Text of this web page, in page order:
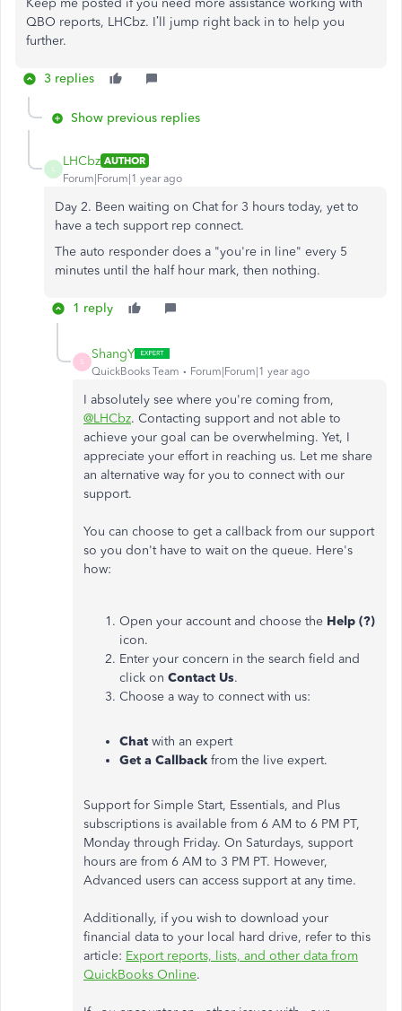
QBO reports, LHCbz. I’ll jump right back in to help you
further.
3 replies
Show previous replies
L
LHCbz AUTHOR
Forum|Forum|1 year ago
Day 2. Been waiting on Chat for 3 hours today, yet to
have a tech support rep connect.
The auto responder does a "you're in line" every 5
minutes until the half hour mark, then nothing.
1 reply
S
ShangY
QuickBooks Team Forum|Forum|1 year ago
I absolutely see where you're coming from,
@LHCbz. Contacting support and not able to
achieve your goal can be overwhelming. Yet, I
appreciate your effort in reaching us. Let me share
an alternative way for you to connect with our
support.
You can choose to get a callback from our support
so you don't have to wait on the queue. Here's
how:
Open your account and choose the Help (?)
icon.
Enter your concern in the search field and
click on Contact Us.
Choose a way to connect with us:
Chat with an expert
Get a Callback from the live expert.
Support for Simple Start, Essentials, and Plus
subscriptions is available from 6 AM to 6 PM PT,
Monday through Friday. On Saturdays, support
hours are from 6 AM to 3 PM PT. However,
Advanced users can access support at any time.
Additionally, if you wish to download your
financial data to your local hard drive, refer to this
article: Export reports, lists, and other data from
QuickBooks Online.